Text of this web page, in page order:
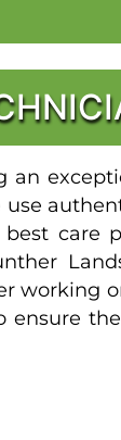
an
care
working
ensure